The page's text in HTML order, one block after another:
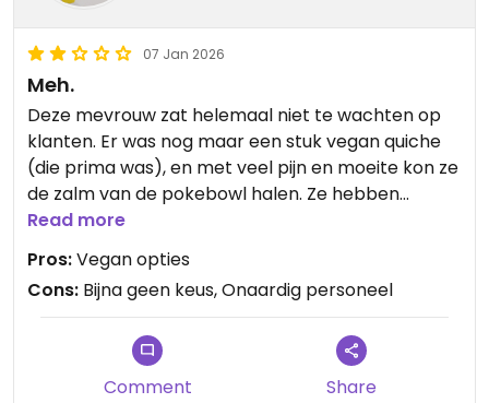
07 Jan 2026
Meh.
Deze mevrouw zat helemaal niet te wachten op
klanten. Er was nog maar een stuk vegan quiche
(die prima was), en met veel pijn en moeite kon ze
de zalm van de pokebowl halen. Ze hebben
amandelmelk voor in de koffie, maar verder kun je
het gewoon links laten liggen.
Read more
Pros:Vegan opties
Cons: Bijna geen keus, Onaardig personeel
Comment Share